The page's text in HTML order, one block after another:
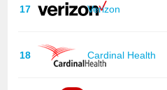
17 Verizon
18 Cardinal Health